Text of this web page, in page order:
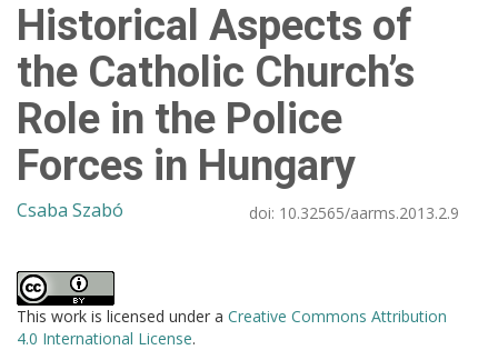
Historical Aspects of
the Catholic Church’s
Role in the Police
Forces in Hungary
Csaba Szabó doi: 10.32565/aarms.2013.2.9
This work is licensed under a Creative Commons Attribution
4.0 International License.